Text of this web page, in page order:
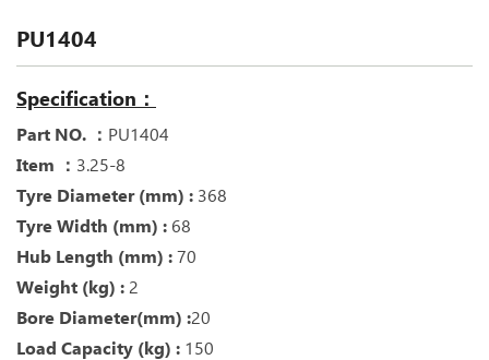
PU1404
Specification：
Part NO. ： PU1404
Item ： 3.25-8
Tyre Diameter (mm) : 368
Tyre Width (mm) : 68
Hub Length (mm) : 70
Weight (kg) : 2
Bore Diameter(mm) :20
Load Capacity (kg) : 150